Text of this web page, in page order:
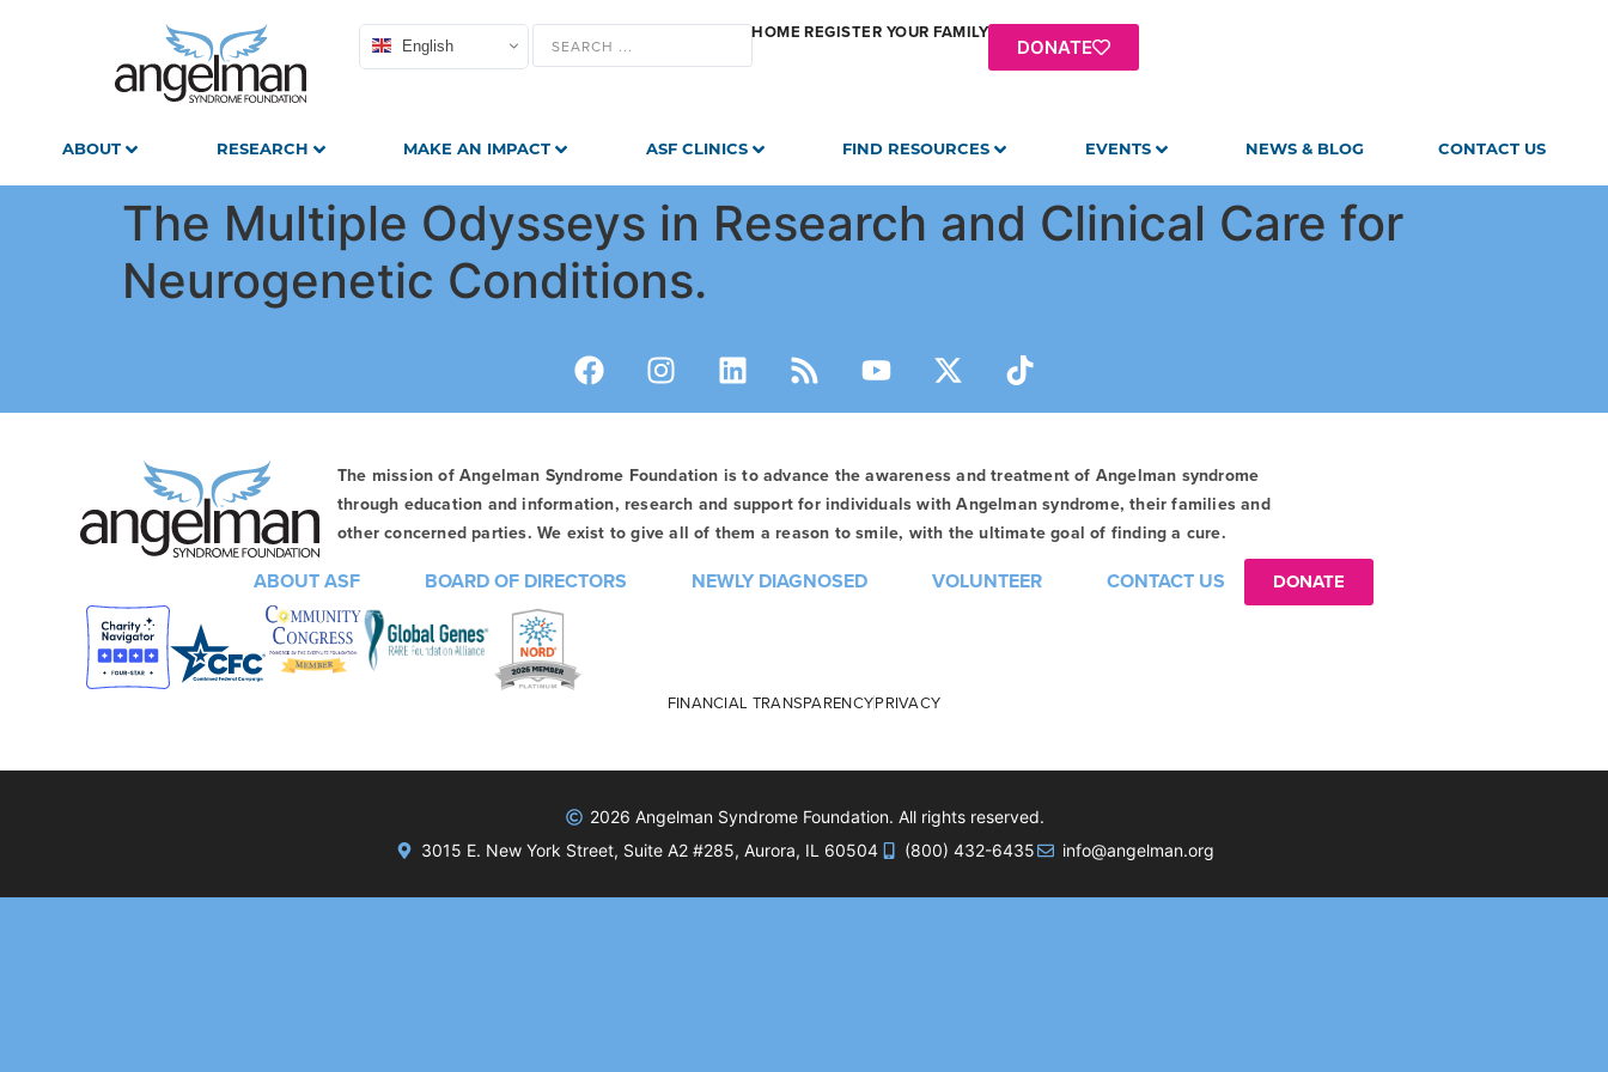
English
HOME REGISTER YOUR FAMILY
DONATE
ABOUT RESEARCH MAKE AN IMPACT ASF CLINICS FIND RESOURCES EVENTS NEWS & BLOG CONTACT US
The Multiple Odysseys in Research and Clinical Care for
Neurogenetic Conditions.
The mission of Angelman Syndrome Foundation is to advance the awareness and treatment of Angelman syndrome
through education and information, research and support for individuals with Angelman syndrome, their families and
other concerned parties. We exist to give all of them a reason to smile, with the ultimate goal of finding a cure.
ABOUT ASF BOARD OF DIRECTORS NEWLY DIAGNOSED VOLUNTEER CONTACT US DONATE
FINANCIAL TRANSPARENCYPRIVACY
2026 Angelman Syndrome Foundation. All rights reserved.
3015 E. New York Street, Suite A2 #285, Aurora, IL 60504
(800) 432-6435 info@angelman.org